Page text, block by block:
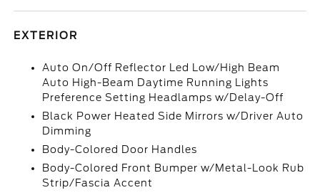
EXTERIOR
Auto On/Off Reflector Led Low/High Beam
Auto High-Beam Daytime Running Lights
Preference Setting Headlamps w/Delay-Off
Black Power Heated Side Mirrors w/Driver Auto
Dimming
Body-Colored Door Handles
Body-Colored Front Bumper w/Metal-Look Rub
Strip/Fascia Accent